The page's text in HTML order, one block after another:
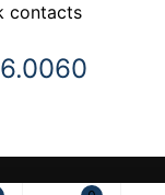
contacts